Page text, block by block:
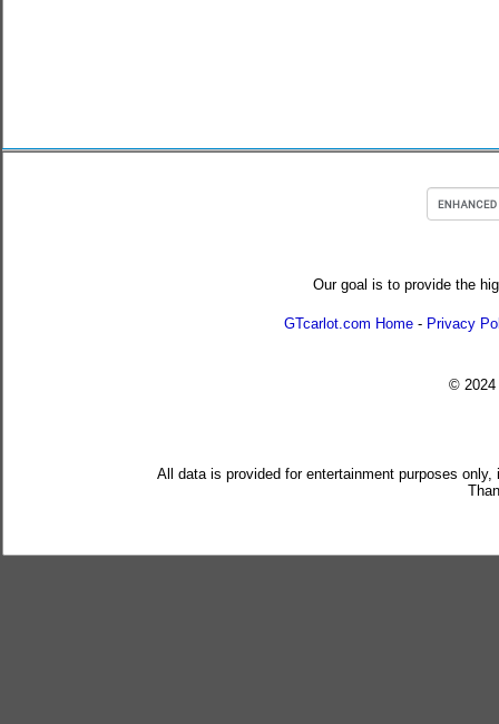
Our goal is to provide the
GTcarlot.com Home - Privacy
© 2024
All data is provided for entertainment purposes